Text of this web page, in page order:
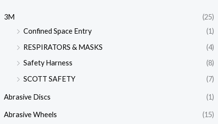
3M
(25)
Confined Space Entry
(1)
RESPIRATORS & MASKS
(4)
Safety Harness
(8)
SCOTT SAFETY
(7)
Abrasive Discs (1)
Abrasive Wheels
(15)